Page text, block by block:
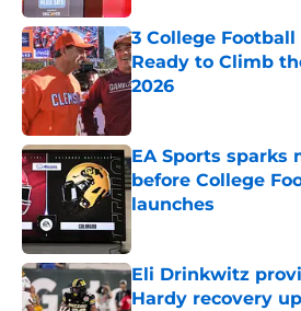
3 College
Ready to Climb
2026
EA Sports sparks
before College
launches
Eli Drinkwitz
Hardy recovery